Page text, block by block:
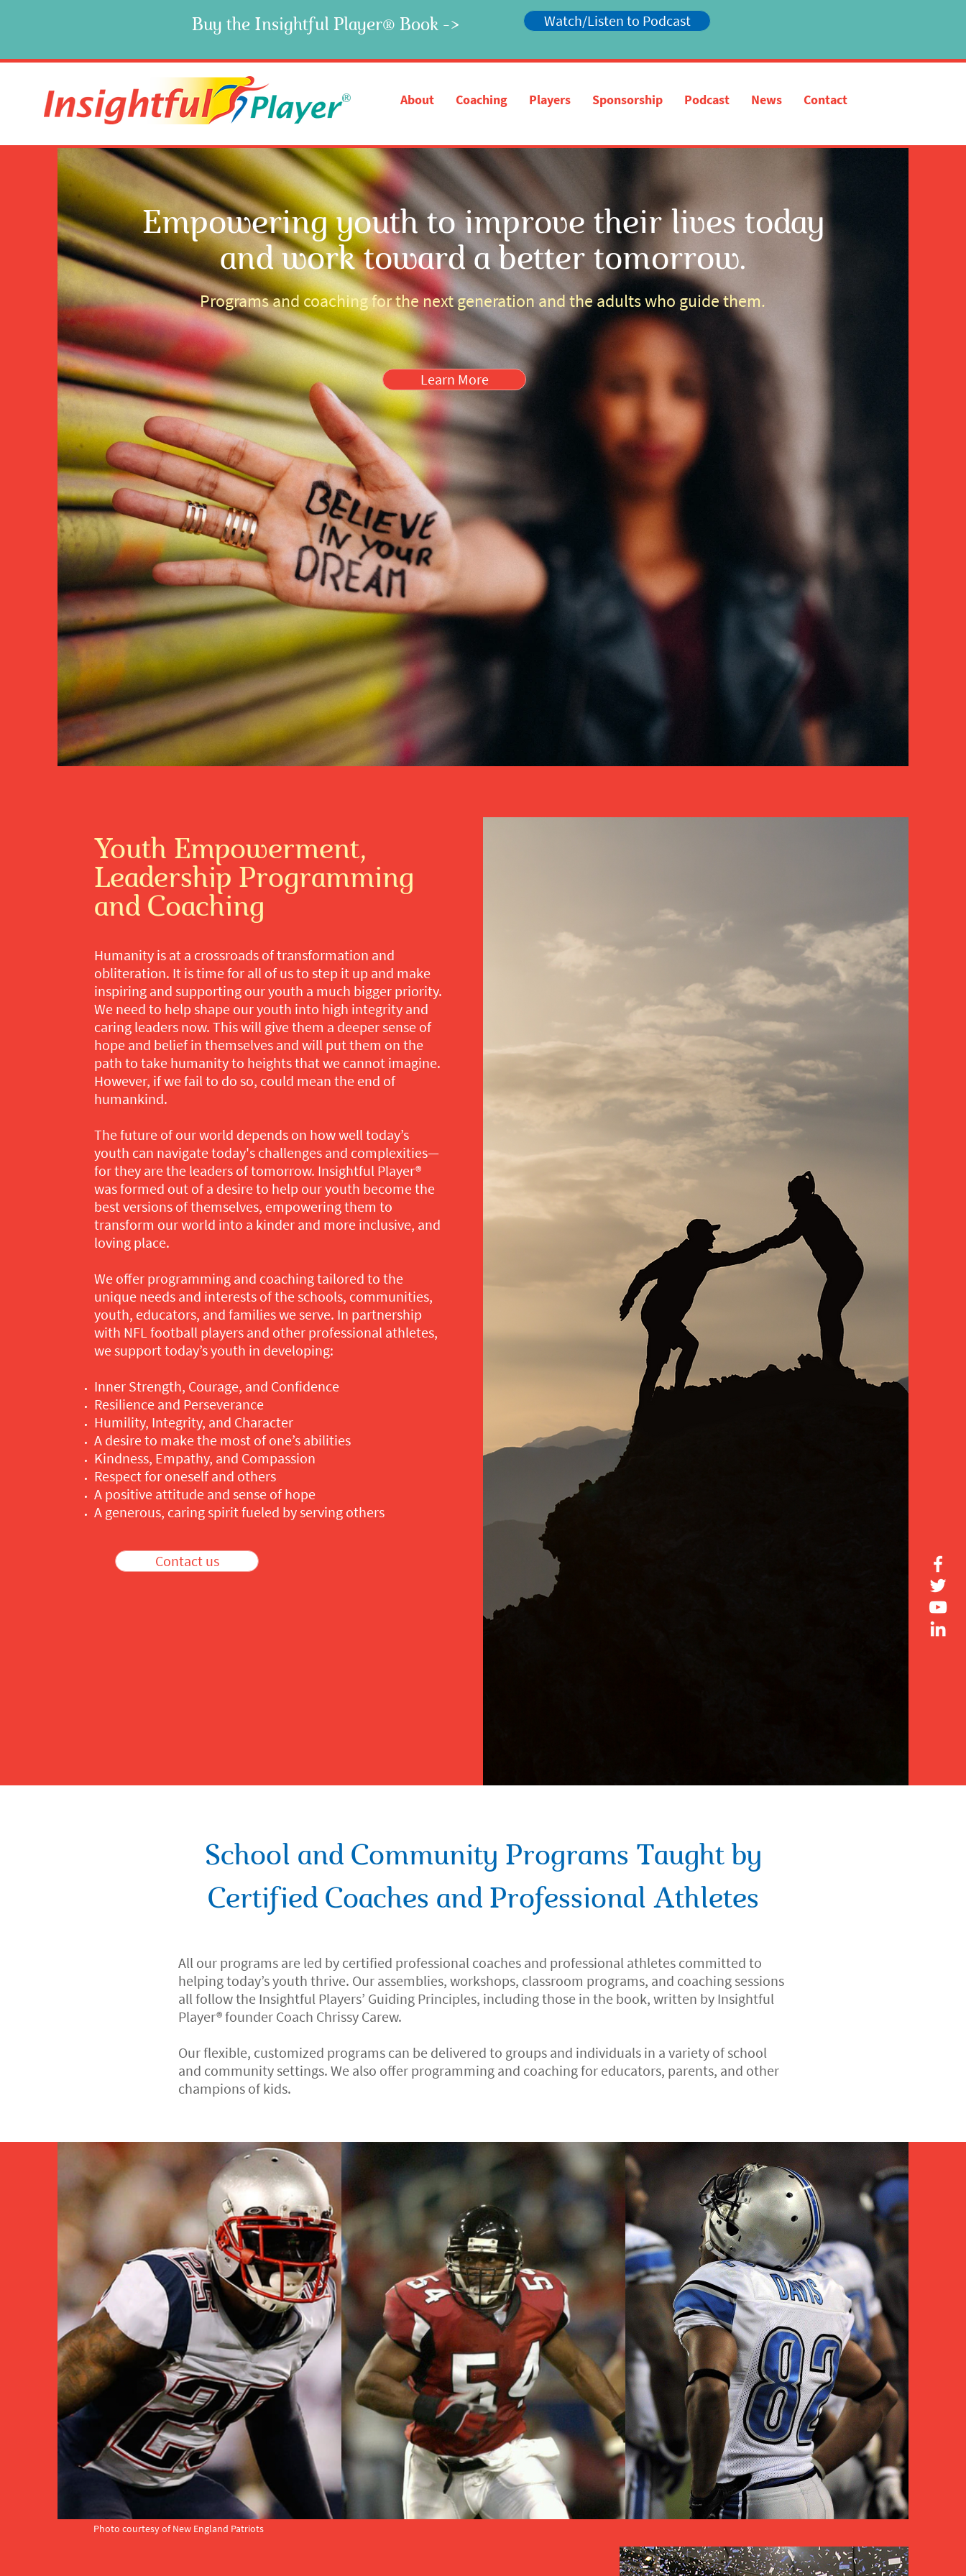
Buy the Insightful Player® Book -> Watch/Listen to Podcast
® About Coaching Players Sponsorship Podcast News Contact
Learn More
Empowering youth to improve their lives today
and work toward a better tomorrow.
Programs and coaching for the next generation and the adults who guide them.
Youth Empowerment,
Leadership Programming
and Coaching
Humanity is at a crossroads of transformation and
obliteration. It is time for all of us to step it up and make
inspiring and supporting our youth a much bigger priority.
We need to help shape our youth into high integrity and
caring leaders now. This will give them a deeper sense of
hope and belief in themselves and will put them on the
path to take humanity to heights that we cannot imagine.
However, if we fail to do so, could mean the end of
humankind.
The future of our world depends on how well today’s
youth can navigate today's challenges and complexities—
for they are the leaders of tomorrow. Insightful Player®
was formed out of a desire to help our youth become the
best versions of themselves, empowering them to
transform our world into a kinder and more inclusive, and
loving place.
We offer programming and coaching tailored to the
unique needs and interests of the schools, communities,
youth, educators, and families we serve. In partnership
with NFL football players and other professional athletes,
we support today’s youth in developing:
Inner Strength, Courage, and Confidence
Resilience and Perseverance
Humility, Integrity, and Character
A desire to make the most of one’s abilities
Kindness, Empathy, and Compassion
Respect for oneself and others
A positive attitude and sense of hope
A generous, caring spirit fueled by serving others
Contact us
School and Community Programs Taught by
Certified Coaches and Professional Athletes
All our programs are led by certified professional coaches and professional athletes committed to
helping today’s youth thrive. Our assemblies, workshops, classroom programs, and coaching sessions
all follow the Insightful Players’ Guiding Principles, including those in the book, written by Insightful
Player® founder Coach Chrissy Carew.
Our flexible, customized programs can be delivered to groups and individuals in a variety of school
and community settings. We also offer programming and coaching for educators, parents, and other
champions of kids.
Photo courtesy of New England Patriots